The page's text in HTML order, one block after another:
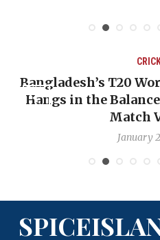
Bangladesh’s T20
Hangs in the
Match
January